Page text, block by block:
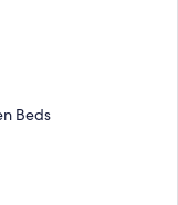
Beds